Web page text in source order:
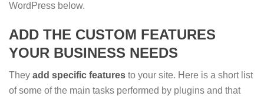
WordPress below.
ADD THE CUSTOM FEATURES
YOUR BUSINESS NEEDS
They add specific features to your site. Here is a short list
of some of the main tasks performed by plugins and that